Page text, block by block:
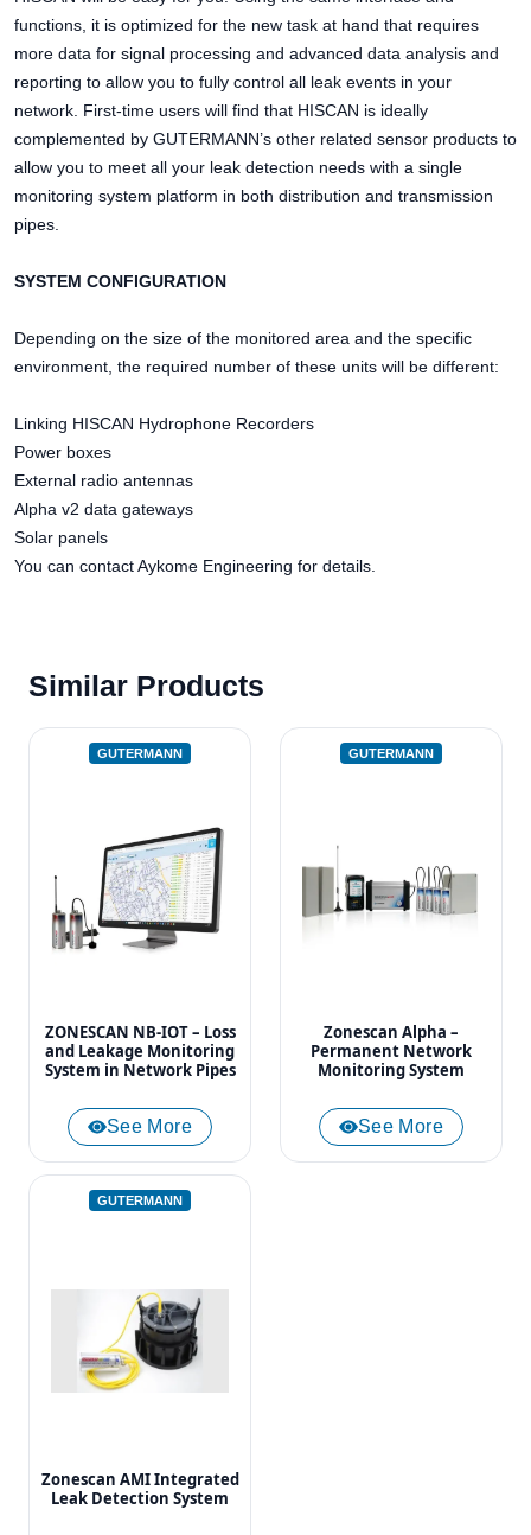
functions, it is optimized for the new task at hand that requires
more data for signal processing and advanced data analysis and
reporting to allow you to fully control all leak events in your
network. First-time users will find that HISCAN is ideally
complemented by GUTERMANN’s other related sensor products to
allow you to meet all your leak detection needs with a single
monitoring system platform in both distribution and transmission
pipes.
SYSTEM CONFIGURATION
Depending on the size of the monitored area and the specific
environment, the required number of these units will be different:
Linking HISCAN Hydrophone Recorders
Power boxes
External radio antennas
Alpha v2 data gateways
Solar panels
You can contact Aykome Engineering for details.
Similar Products
GUTERMANN
ZONESCAN NB-IOT – Loss
and Leakage Monitoring
System in Network Pipes
See More
GUTERMANN
Zonescan Alpha –
Permanent Network
Monitoring System
See More
GUTERMANN
Zonescan AMI Integrated
Leak Detection System